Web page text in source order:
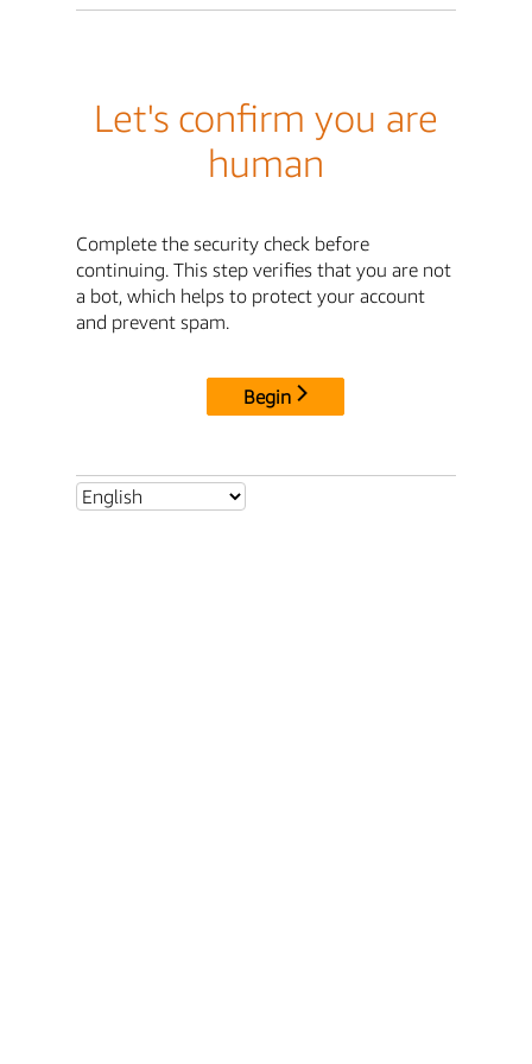
Let's confirm you are
human
Complete the security check before
continuing. This step verifies that you are not
a bot, which helps to protect your account
and prevent spam.
Begin